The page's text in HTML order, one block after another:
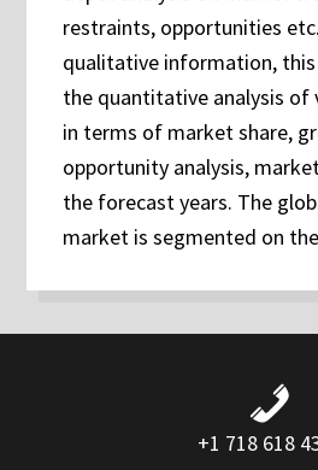
restraints, opportunities
qualitative information,
the quantitative analysis of
in terms of market share,
opportunity analysis,
the forecast years. The
market is segmented on
+1 718 618